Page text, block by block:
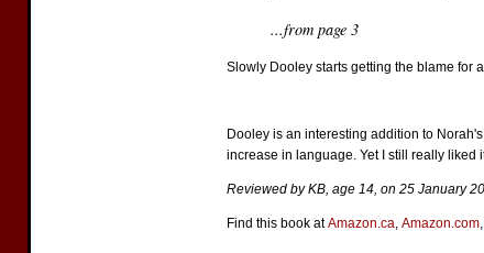
...from page 3
Slowly Dooley starts getting the blame for
Dooley is an interesting addition to
increase in language. Yet I still really liked
Reviewed by KB, age 14, on 25 January
Find this book atAmazon.ca, Amazon.com,